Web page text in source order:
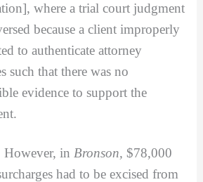
where a trial court judgment
because a client improperly
to authenticate attorney
such that there was no
evidence to support the
in Bronson, $78,000
had to be excised from